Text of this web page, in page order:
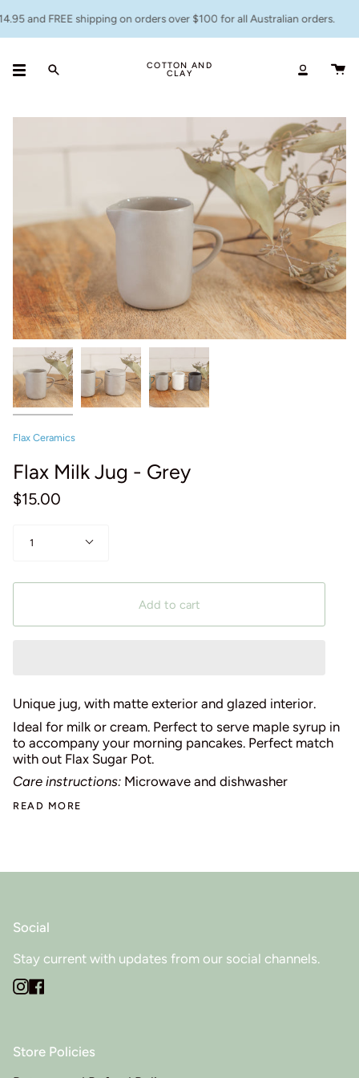
to
content
and FREE shipping on orders over $100 for all Australian orders.
Search
COTTON AND
CLAY Account
Flax Ceramics
Flax Milk Jug - Grey
$15.00
1
Add to cart
Unique jug, with matte exterior and glazed interior.
Ideal for milk or cream. Perfect to serve maple syrup in
to accompany your morning pancakes. Perfect match
with out Flax Sugar Pot.
Care instructions: Microwave and dishwasher
READ MORE
Social
Stay current with updates from our social channels.
Instagram
Store Policies